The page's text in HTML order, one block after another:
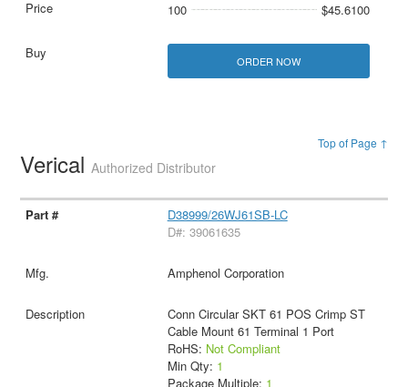
100 $45.6100
ORDER NOW
Top of Page ↑
VericalAuthorized Distributor
D38999/26WJ61SB-LC
D#: 39061635
Amphenol Corporation
Conn Circular SKT 61 POS Crimp ST
Cable Mount 61 Terminal 1 Port
RoHS: Not Compliant
Min Qty: 1
Package Multiple: 1